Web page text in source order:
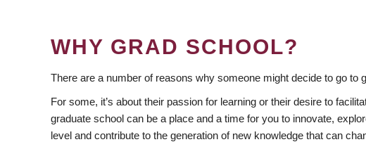
WHY GRAD SCHOOL?
There are a number of reasons why someone might decide to go to
For some, it’s about their passion for learning or their desire to
graduate school can be a place and a time for you to innovate,
level and contribute to the generation of new knowledge that can